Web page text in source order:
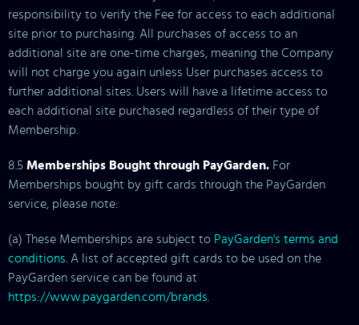
responsibility to verify the Fee for access to each additional
site prior to purchasing. All purchases of access to an
additional site are one-time charges, meaning the Company
will not charge you again unless User purchases access to
further additional sites. Users will have a lifetime access to
each additional site purchased regardless of their type of
Membership.
8.5 Memberships Bought through PayGarden. For
Memberships bought by gift cards through the PayGarden
service, please note:
(a) These Memberships are subject to PayGarden's terms and
conditions . A list of accepted gift cards to be used on the
PayGarden service can be found at
https://www.paygarden.com/brands